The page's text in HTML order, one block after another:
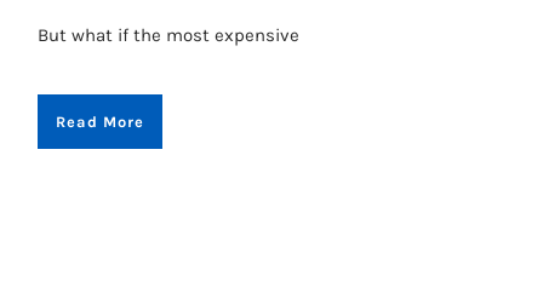
But what if the most expensive
Read More